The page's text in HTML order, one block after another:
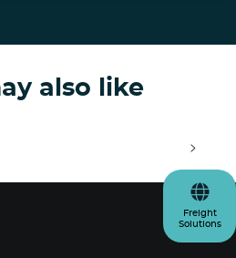
also like
>
Freight
Solutions